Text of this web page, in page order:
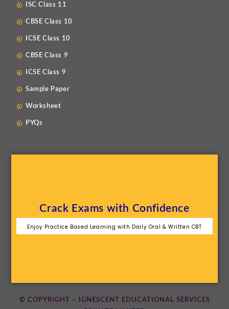
ISC Class 11
CBSE Class 10
ICSE Class 10
CBSE Class 9
ICSE Class 9
Sample Paper
Worksheet
PYQs
Crack Exams with Confidence
Enjoy Practice Based Learning with Daily Oral & Written CBT
© COPYRIGHT – IGNESCENT EDUCATIONAL SERVICES